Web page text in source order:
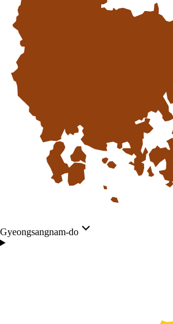
Gyeongsangnam-do